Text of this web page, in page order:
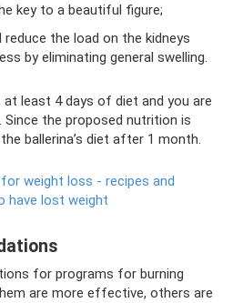
key to a beautiful figure;
the load on the kidneys
by eliminating general swelling.
least 4 days of diet and you are
the proposed nutrition is
ballerina’s diet after 1 month.
weight loss - recipes and
have lost weight
for programs for burning
are more effective, others are